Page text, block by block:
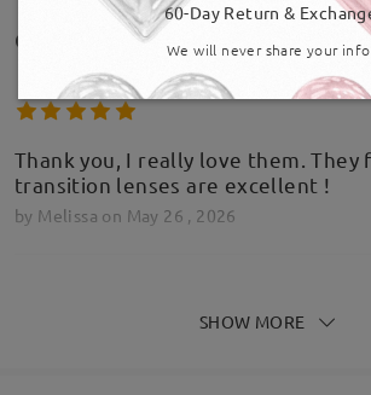
Customer Reviews(640)
Thank you, I really love them.
transition lenses are excellent !
by Melissa on May 26 , 2026
SHOW MORE
60-Day Return &
We will never share your info.